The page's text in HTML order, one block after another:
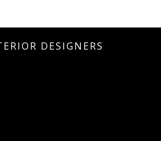
DESIGNERS